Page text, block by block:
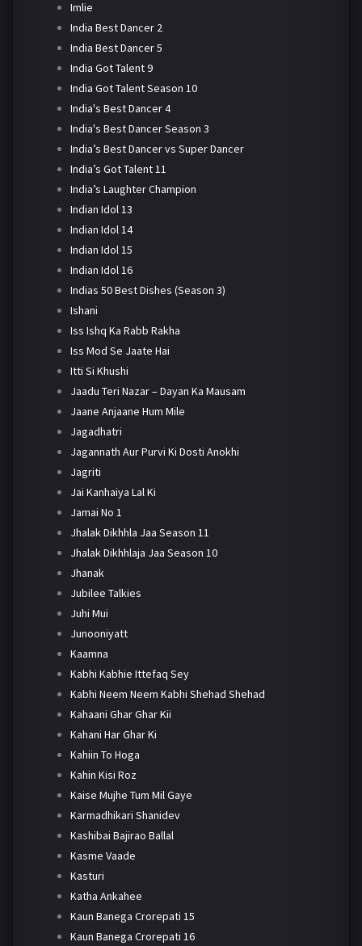
Imlie
India Best Dancer 2
India Best Dancer 5
India Got Talent 9
India Got Talent Season 10
India's Best Dancer 4
India's Best Dancer Season 3
India’s Best Dancer vs Super Dancer
India’s Got Talent 11
India’s Laughter Champion
Indian Idol 13
Indian Idol 14
Indian Idol 15
Indian Idol 16
Indias 50 Best Dishes (Season 3)
Ishani
Iss Ishq Ka Rabb Rakha
Iss Mod Se Jaate Hai
Itti Si Khushi
Jaadu Teri Nazar – Dayan Ka Mausam
Jaane Anjaane Hum Mile
Jagadhatri
Jagannath Aur Purvi Ki Dosti Anokhi
Jagriti
Jai Kanhaiya Lal Ki
Jamai No 1
Jhalak Dikhhla Jaa Season 11
Jhalak Dikhhlaja Jaa Season 10
Jhanak
Jubilee Talkies
Juhi Mui
Junooniyatt
Kaamna
Kabhi Kabhie Ittefaq Sey
Kabhi Neem Neem Kabhi Shehad Shehad
Kahaani Ghar Ghar Kii
Kahani Har Ghar Ki
Kahiin To Hoga
Kahin Kisi Roz
Kaise Mujhe Tum Mil Gaye
Karmadhikari Shanidev
Kashibai Bajirao Ballal
Kasme Vaade
Kasturi
Katha Ankahee
Kaun Banega Crorepati 15
Kaun Banega Crorepati 16